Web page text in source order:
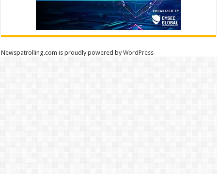
Newspatrolling.com is proudly powered byWordPress